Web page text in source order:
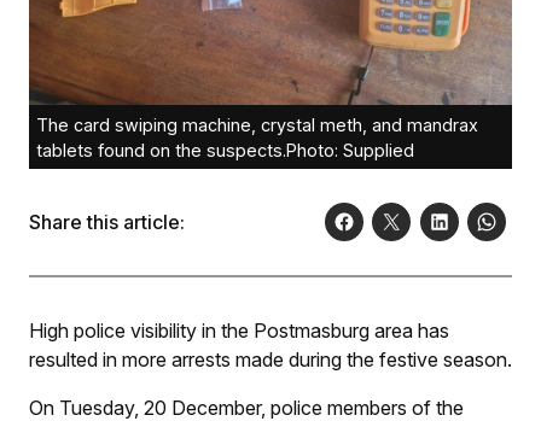
The card swiping machine, crystal meth, and mandrax
tablets found on the suspects.Photo: Supplied
Share this article:
High police visibility in the Postmasburg area has
resulted in more arrests made during the festive season.
On Tuesday, 20 December, police members of the